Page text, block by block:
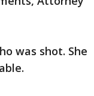
was shot. She